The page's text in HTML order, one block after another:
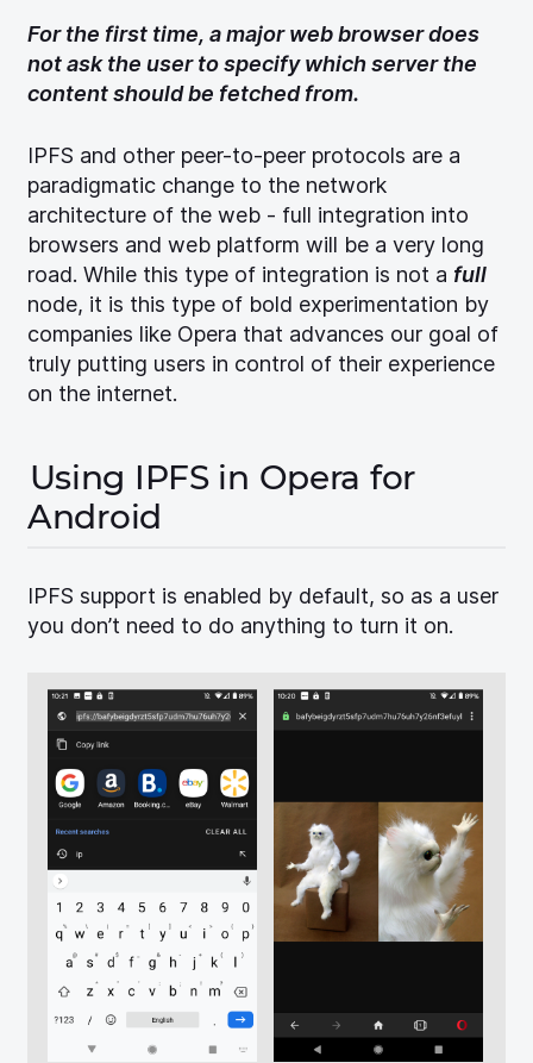
For the first time, a major web browser does
not ask the user to specify which server the
content should be fetched from.
IPFS and other peer-to-peer protocols are a
paradigmatic change to the network
architecture of the web - full integration into
browsers and web platform will be a very long
road. While this type of integration is not a full
node, it is this type of bold experimentation by
companies like Opera that advances our goal of
truly putting users in control of their experience
on the internet.
Using IPFS in Opera for
Android
IPFS support is enabled by default, so as a user
you don’t need to do anything to turn it on.